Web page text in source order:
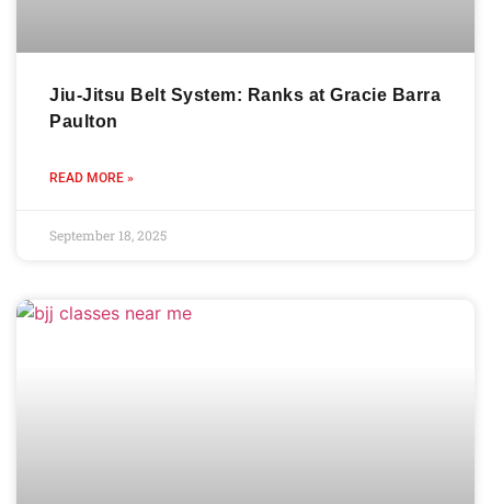
Jiu-Jitsu Belt System: Ranks at Gracie Barra
Paulton
READ MORE »
September 18, 2025